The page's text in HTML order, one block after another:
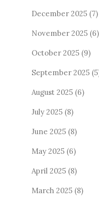
December 2025 (7)
November 2025 (6)
October 2025 (9)
September 2025
August 2025 (6)
July 2025 (8)
June 2025 (8)
May 2025 (6)
April 2025 (8)
March 2025 (8)